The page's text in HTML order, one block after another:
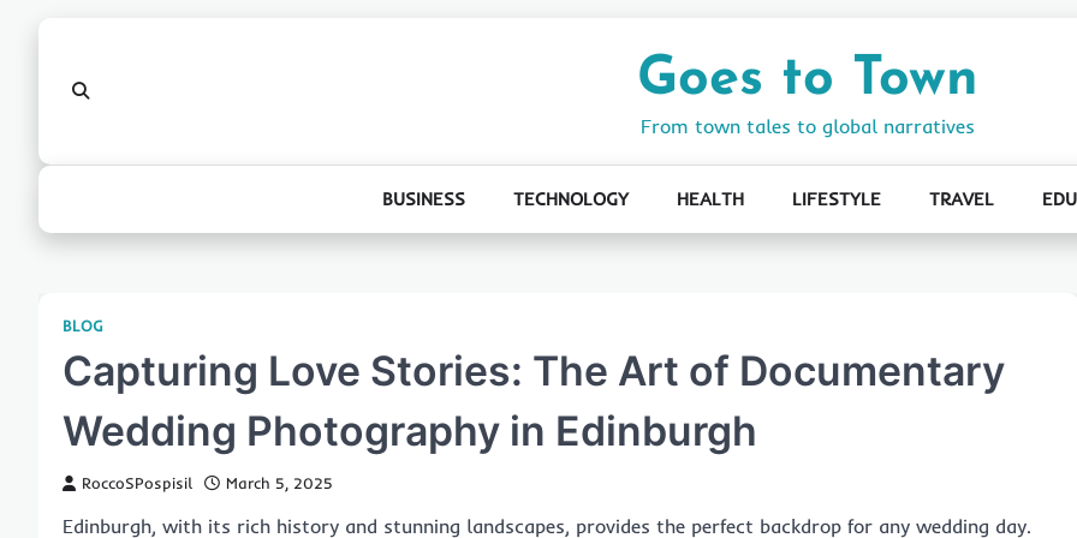
Goes to Town
From town tales to global narratives
BUSINESS TECHNOLOGY HEALTH LIFESTYLE TRAVEL
BLOG
Capturing Love Stories: The Art of Documentary
Wedding Photography in Edinburgh
RoccoSPospisil March 5, 2025
Edinburgh, with its rich history and stunning landscapes, provides the perfect backdrop for any wedding day.